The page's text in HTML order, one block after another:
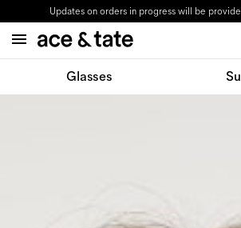
Updates on orders in progress will be
Glasses